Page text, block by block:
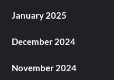
January 2025
December 2024
November 2024